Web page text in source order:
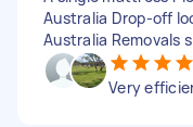
Australia Drop-off
Australia Removals
Very